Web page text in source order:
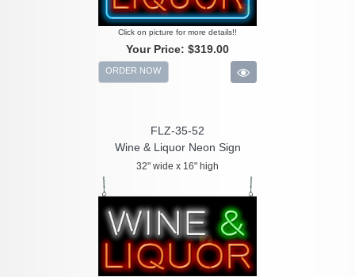
Click on picture for more details!!
Your Price: $319.00
ORDER NOW
FLZ-35-52
Wine & Liquor Neon Sign
32" wide x 16" high